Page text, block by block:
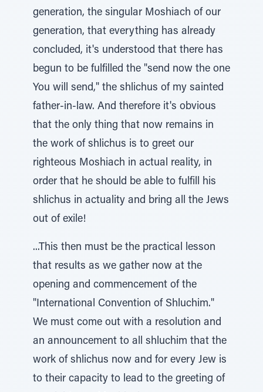
generation, the singular Moshiach of our
generation, that everything has already
concluded, it's understood that there has
begun to be fulfilled the "send now the one
You will send," the shlichus of my sainted
father-in-law. And therefore it's obvious
that the only thing that now remains in
the work of shlichus is to greet our
righteous Moshiach in actual reality, in
order that he should be able to fulfill his
shlichus in actuality and bring all the Jews
out of exile!
...This then must be the practical lesson
that results as we gather now at the
opening and commencement of the
"International Convention of Shluchim."
We must come out with a resolution and
an announcement to all shluchim that the
work of shlichus now and for every Jew is
to their capacity to lead to the greeting of